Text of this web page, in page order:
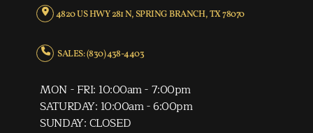
4820 US HWY 281 N, SPRING BRANCH, TX 78070
SALES: (830) 438-4403
MON - FRI: 10:00am - 7:00pm
SATURDAY: 10:00am - 6:00pm
SUNDAY: CLOSED